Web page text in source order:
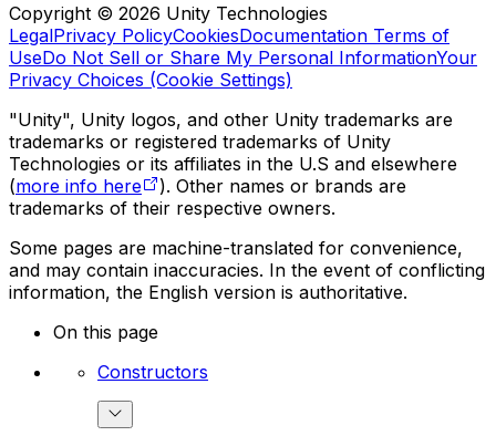
Copyright © 2026 Unity Technologies
LegalPrivacy PolicyCookiesDocumentation Terms of
UseDo Not Sell or Share My Personal InformationYour
Privacy Choices (Cookie Settings)
"Unity", Unity logos, and other Unity trademarks are
trademarks or registered trademarks of Unity
Technologies or its affiliates in the U.S and elsewhere
(more info here
). Other names or brands are
trademarks of their respective owners.
Some pages are machine-translated for convenience,
and may contain inaccuracies. In the event of conflicting
information, the English version is authoritative.
On this page
Constructors